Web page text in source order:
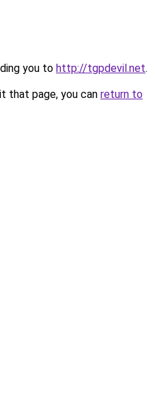
you to http://tgpdevil.net.
that page, you can return to